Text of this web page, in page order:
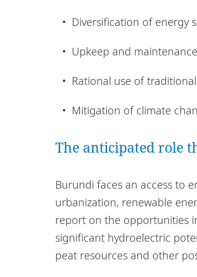
Diversification of energy
Upkeep and
Rational use of
Mitigation of climate
The anticipated role
Burundi faces an access to
urbanization, renewable
report on the opportunities
significant hydroelectric
peat resources and other